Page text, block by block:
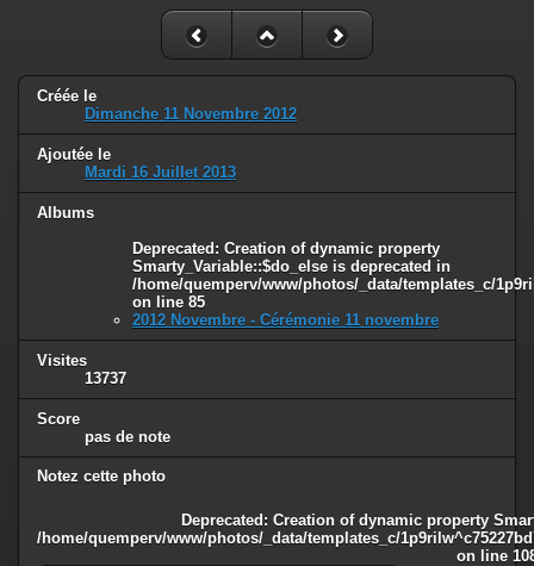
Créée le
Dimanche 11 Novembre 2012
Ajoutée le
Mardi 16 Juillet 2013
Albums
Deprecated : Creation of dynamic property
Smarty_Variable::$do_else is deprecated in
/home/quemperv/www/photos/_data/templates_c/
on line 85
2012 Novembre - Cérémonie 11 novembre
Visites
13737
Score
pas de note
Notez cette photo
Deprecated : Creation of dynamic property
/home/quemperv/www/photos/_data/templates_c/
on line